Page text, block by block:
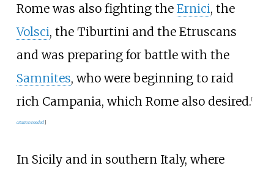
Rome was also fighting the Ernici, the
Volsci, the Tiburtini and the Etruscans
and was preparing for battle with the
Samnites, who were beginning to raid
rich Campania, which Rome also desired. [
citation needed]
In Sicily and in southern Italy, where